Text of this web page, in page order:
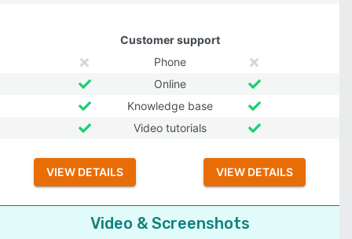
Customer support
Phone
Online
Knowledge base
Video tutorials
VIEW DETAILS VIEW DETAILS
Video & Screenshots